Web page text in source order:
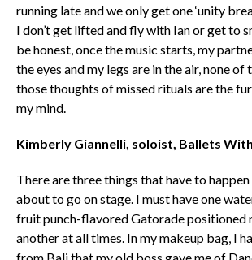
running late and we only get one ‘unity
I don’t get lifted and fly with Ian or get to
be honest, once the music starts, my
the eyes and my legs are in the air, none of
those thoughts of missed rituals are the
my mind.
Kimberly Giannelli, soloist, Ballets
There are three things that have to
about to go on stage. I must have one
fruit punch-flavored Gatorade positioned
another at all times. In my makeup bag, I